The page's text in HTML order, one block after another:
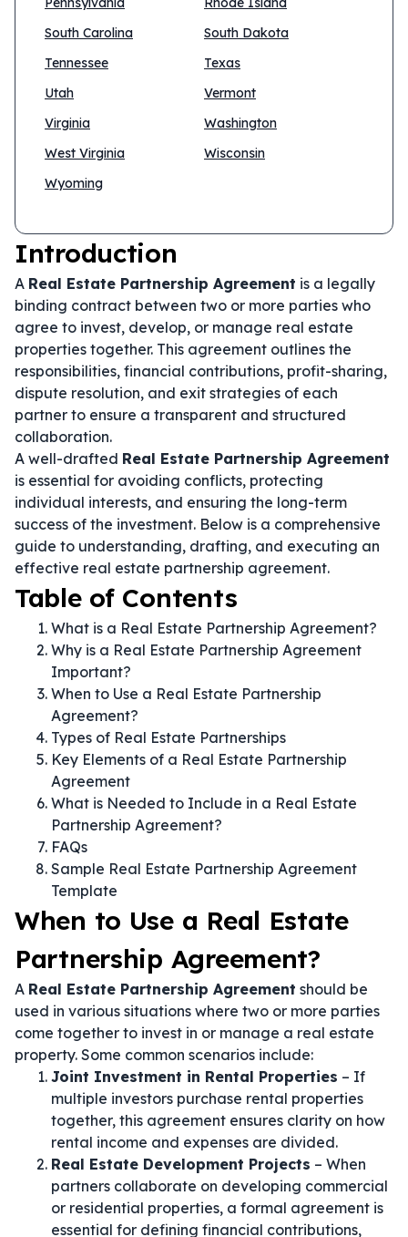
South Carolina
South Dakota
Tennessee
Texas
Utah
Vermont
Virginia
Washington
West Virginia
Wisconsin
Wyoming
Introduction
A Real Estate Partnership Agreement is a legally
binding contract between two or more parties who
agree to invest, develop, or manage real estate
properties together. This agreement outlines the
responsibilities, financial contributions, profit-sharing,
dispute resolution, and exit strategies of each
partner to ensure a transparent and structured
collaboration.
A well-drafted Real Estate Partnership Agreement
is essential for avoiding conflicts, protecting
individual interests, and ensuring the long-term
success of the investment. Below is a comprehensive
guide to understanding, drafting, and executing an
effective real estate partnership agreement.
Table of Contents
What is a Real Estate Partnership Agreement?
Why is a Real Estate Partnership Agreement
Important?
When to Use a Real Estate Partnership
Agreement?
Types of Real Estate Partnerships
Key Elements of a Real Estate Partnership
Agreement
What is Needed to Include in a Real Estate
Partnership Agreement?
FAQs
Sample Real Estate Partnership Agreement
Template
When to Use a Real Estate
Partnership Agreement?
A Real Estate Partnership Agreement should be
used in various situations where two or more parties
come together to invest in or manage a real estate
property. Some common scenarios include:
Joint Investment in Rental Properties – If
multiple investors purchase rental properties
together, this agreement ensures clarity on how
rental income and expenses are divided.
Real Estate Development Projects – When
partners collaborate on developing commercial
or residential properties, a formal agreement is
essential for defining financial contributions,